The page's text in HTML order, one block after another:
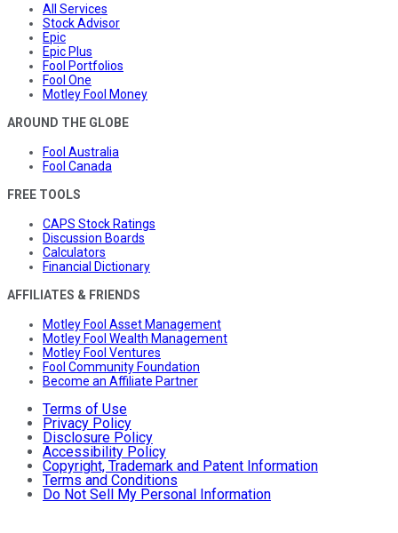
All Services
Stock Advisor
Epic
Epic Plus
Fool Portfolios
Fool One
Motley Fool Money
AROUND THE GLOBE
Fool Australia
Fool Canada
FREE TOOLS
CAPS Stock Ratings
Discussion Boards
Calculators
Financial Dictionary
AFFILIATES & FRIENDS
Motley Fool Asset Management
Motley Fool Wealth Management
Motley Fool Ventures
Fool Community Foundation
Become an Affiliate Partner
Terms of Use
Privacy Policy
Disclosure Policy
Accessibility Policy
Copyright, Trademark and Patent Information
Terms and Conditions
Do Not Sell My Personal Information